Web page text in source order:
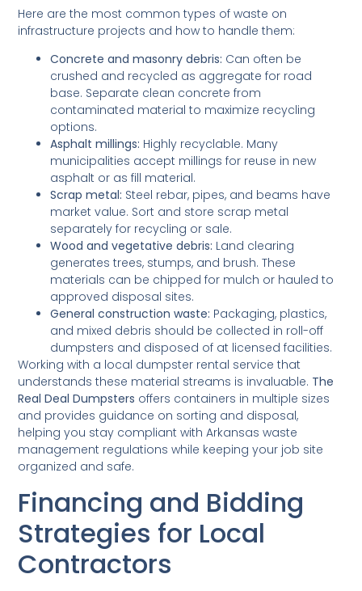
Here are the most common types of waste on
infrastructure projects and how to handle them:
Concrete and masonry debris: Can often be
crushed and recycled as aggregate for road
base. Separate clean concrete from
contaminated material to maximize recycling
options.
Asphalt millings: Highly recyclable. Many
municipalities accept millings for reuse in new
asphalt or as fill material.
Scrap metal: Steel rebar, pipes, and beams have
market value. Sort and store scrap metal
separately for recycling or sale.
Wood and vegetative debris: Land clearing
generates trees, stumps, and brush. These
materials can be chipped for mulch or hauled to
approved disposal sites.
General construction waste: Packaging, plastics,
and mixed debris should be collected in roll-off
dumpsters and disposed of at licensed facilities.
Working with a local dumpster rental service that
understands these material streams is invaluable. The
Real Deal Dumpsters offers containers in multiple sizes
and provides guidance on sorting and disposal,
helping you stay compliant with Arkansas waste
management regulations while keeping your job site
organized and safe.
Financing and Bidding
Strategies for Local
Contractors